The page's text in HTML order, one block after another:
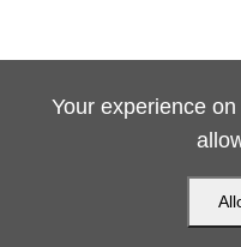
Your experience